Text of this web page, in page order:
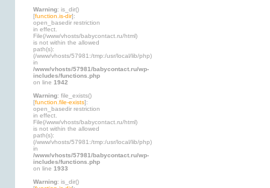
Warning: is_dir()
[function.is-dir]:
open_basedir restriction
in effect.
File(/www/vhosts/babycontact.ru/html)
is not within the allowed
path(s):
(/www/vhosts/57981:/tmp:/usr/local/lib/php)
in
/www/vhosts/57981/babycontact.ru/wp-
includes/functions.php
on line 1942
Warning: file_exists()
[function.file-exists]:
open_basedir restriction
in effect.
File(/www/vhosts/babycontact.ru/html)
is not within the allowed
path(s):
(/www/vhosts/57981:/tmp:/usr/local/lib/php)
in
/www/vhosts/57981/babycontact.ru/wp-
includes/functions.php
on line 1933
Warning: is_dir()